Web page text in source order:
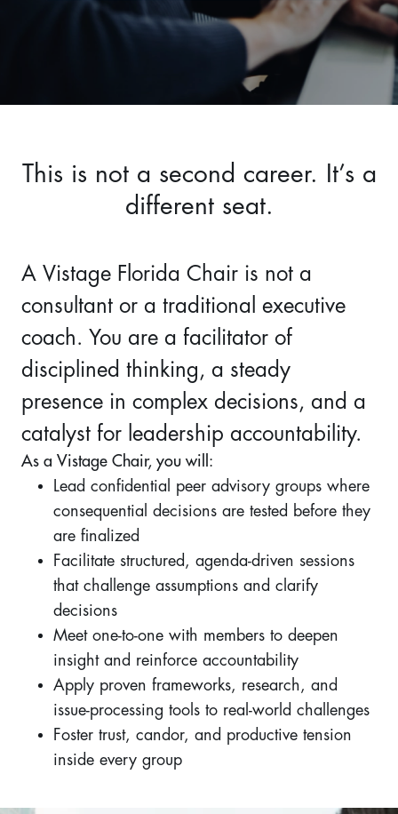
This is not a second career. It’s a
different seat.
A Vistage Florida Chair is not a
consultant or a traditional executive
coach. You are a facilitator of
disciplined thinking, a steady
presence in complex decisions, and a
catalyst for leadership accountability.
As a Vistage Chair, you will:
Lead confidential peer advisory groups where
consequential decisions are tested before they
are finalized
Facilitate structured, agenda-driven sessions
that challenge assumptions and clarify
decisions
Meet one-to-one with members to deepen
insight and reinforce accountability
Apply proven frameworks, research, and
issue-processing tools to real-world challenges
Foster trust, candor, and productive tension
inside every group